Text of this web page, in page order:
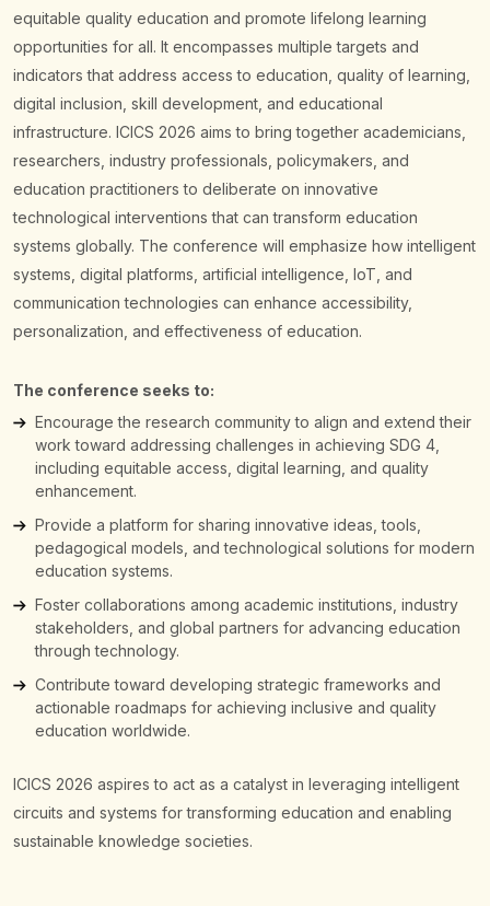
equitable quality education and promote lifelong learning
opportunities for all. It encompasses multiple targets and
indicators that address access to education, quality of learning,
digital inclusion, skill development, and educational
infrastructure. ICICS 2026 aims to bring together academicians,
researchers, industry professionals, policymakers, and
education practitioners to deliberate on innovative
technological interventions that can transform education
systems globally. The conference will emphasize how intelligent
systems, digital platforms, artificial intelligence, IoT, and
communication technologies can enhance accessibility,
personalization, and effectiveness of education.
The conference seeks to:
Encourage the research community to align and extend their
work toward addressing challenges in achieving SDG 4,
including equitable access, digital learning, and quality
enhancement.
Provide a platform for sharing innovative ideas, tools,
pedagogical models, and technological solutions for modern
education systems.
Foster collaborations among academic institutions, industry
stakeholders, and global partners for advancing education
through technology.
Contribute toward developing strategic frameworks and
actionable roadmaps for achieving inclusive and quality
education worldwide.
ICICS 2026 aspires to act as a catalyst in leveraging intelligent
circuits and systems for transforming education and enabling
sustainable knowledge societies.